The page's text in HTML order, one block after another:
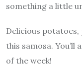
something a little
Delicious potatoes,
this samosa. You’ll
of the week!